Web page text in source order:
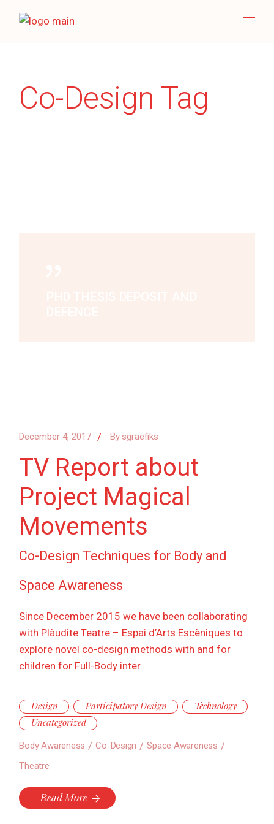
Co-Design Tag
December 4, 2017 By sgraefiks
TV Report about
Project Magical
Movements
Co-Design Techniques for Body and
Space Awareness
Since December 2015 we have been collaborating
with Plàudite Teatre – Espai d’Arts Escèniques to
explore novel co-design methods with and for
children for Full-Body inter
Design Participatory Design
Technology
Uncategorized
Body Awareness Co-Design
Space Awareness
Theatre
Read More